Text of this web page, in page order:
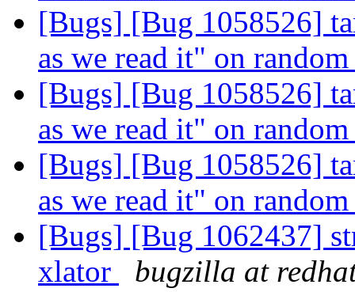
[Bugs] [Bug 1058526]
as we read it" on
[Bugs] [Bug 1058526]
as we read it" on
[Bugs] [Bug 1058526]
as we read it" on
[Bugs] [Bug 1062437]
xlator
bugzilla at